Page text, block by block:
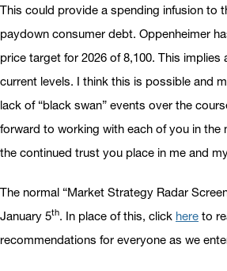
This could provide a spending infusion to
paydown consumer debt. Oppenheimer
price target for 2026 of 8,100. This
current levels. I think this is possible and
lack of “black swan” events over the
forward to working with each of you in the
the continued trust you place in me and
The normal “Market Strategy Radar
January 5th. In place of this, click here to
recommendations for everyone as we